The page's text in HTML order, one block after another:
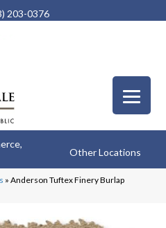
203-0376
Other Locations
» Anderson Tuftex Finery Burlap